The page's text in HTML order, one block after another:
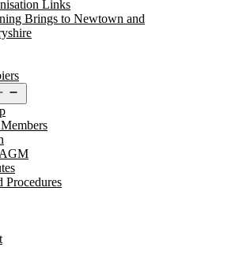
Links
Brings to Newtown and
menu
Procedures